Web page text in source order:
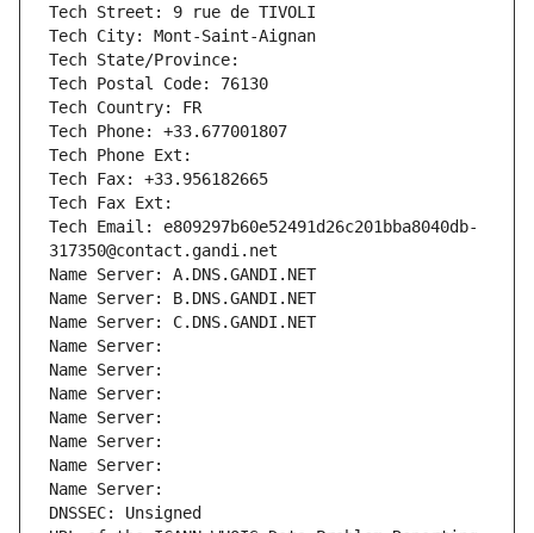
Tech Street: 9 rue de TIVOLI
Tech City: Mont-Saint-Aignan
Tech State/Province:
Tech Postal Code: 76130
Tech Country: FR
Tech Phone: +33.677001807
Tech Phone Ext:
Tech Fax: +33.956182665
Tech Fax Ext:
Tech Email: e809297b60e52491d26c201bba8040db-
317350@contact.gandi.net
Name Server: A.DNS.GANDI.NET
Name Server: B.DNS.GANDI.NET
Name Server: C.DNS.GANDI.NET
Name Server:
Name Server:
Name Server:
Name Server:
Name Server:
Name Server:
Name Server:
DNSSEC: Unsigned